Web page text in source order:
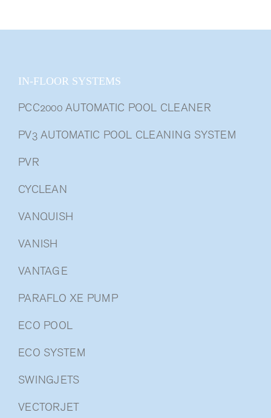
IN-FLOOR SYSTEMS
PCC2000 AUTOMATIC POOL CLEANER
PV3 AUTOMATIC POOL CLEANING SYSTEM
PVR
CYCLEAN
VANQUISH
VANISH
VANTAGE
PARAFLO XE PUMP
ECO POOL
ECO SYSTEM
SWINGJETS
VECTORJET